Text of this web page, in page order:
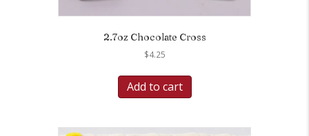
2.7oz Chocolate Cross
$4.25
Add to cart